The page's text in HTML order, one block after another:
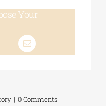
Your
| 0 Comments